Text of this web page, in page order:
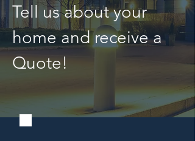
Tell us about your
home and receive a
Quote!